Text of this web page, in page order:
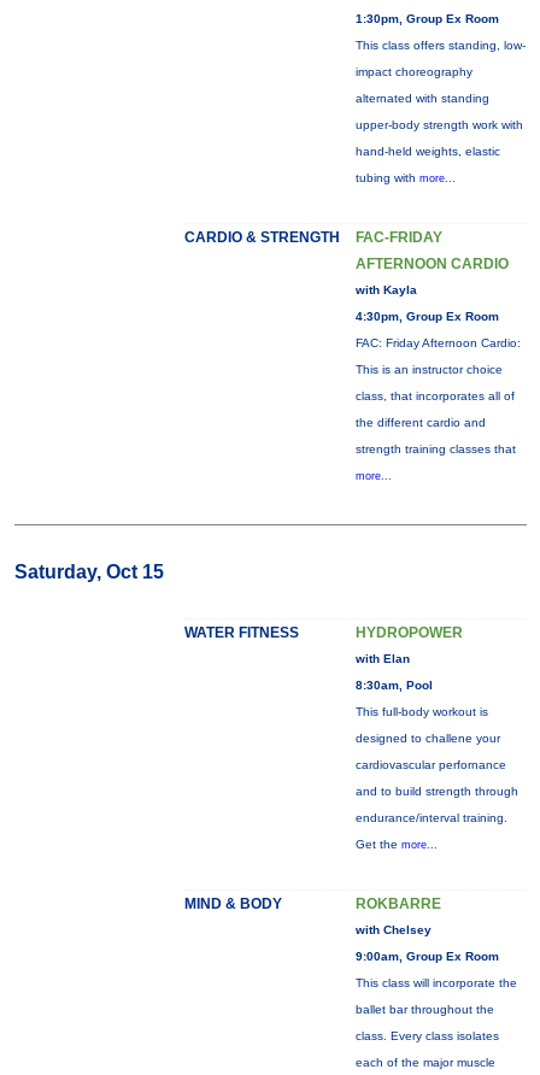
1:30pm, Group Ex Room
This class offers standing, low-
impact choreography
alternated with standing
upper-body strength work with
hand-held weights, elastic
tubing with more...
CARDIO & STRENGTH
FAC-FRIDAY
AFTERNOON CARDIO
with Kayla
4:30pm, Group Ex Room
FAC: Friday Afternoon Cardio:
This is an instructor choice
class, that incorporates all of
the different cardio and
strength training classes that
more...
Saturday, Oct 15
WATER FITNESS HYDROPOWER
with Elan
8:30am, Pool
This full-body workout is
designed to challene your
cardiovascular perfornance
and to build strength through
endurance/interval training.
Get the more...
MIND & BODY ROKBARRE
with Chelsey
9:00am, Group Ex Room
This class will incorporate the
ballet bar throughout the
class. Every class isolates
each of the major muscle